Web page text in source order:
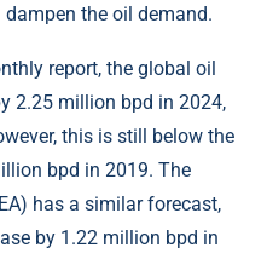
the oil demand.
report, the global oil
2.25 million bpd in 2024,
this is still below the
bpd in 2019. The
has a similar forecast,
by 1.22 million bpd in